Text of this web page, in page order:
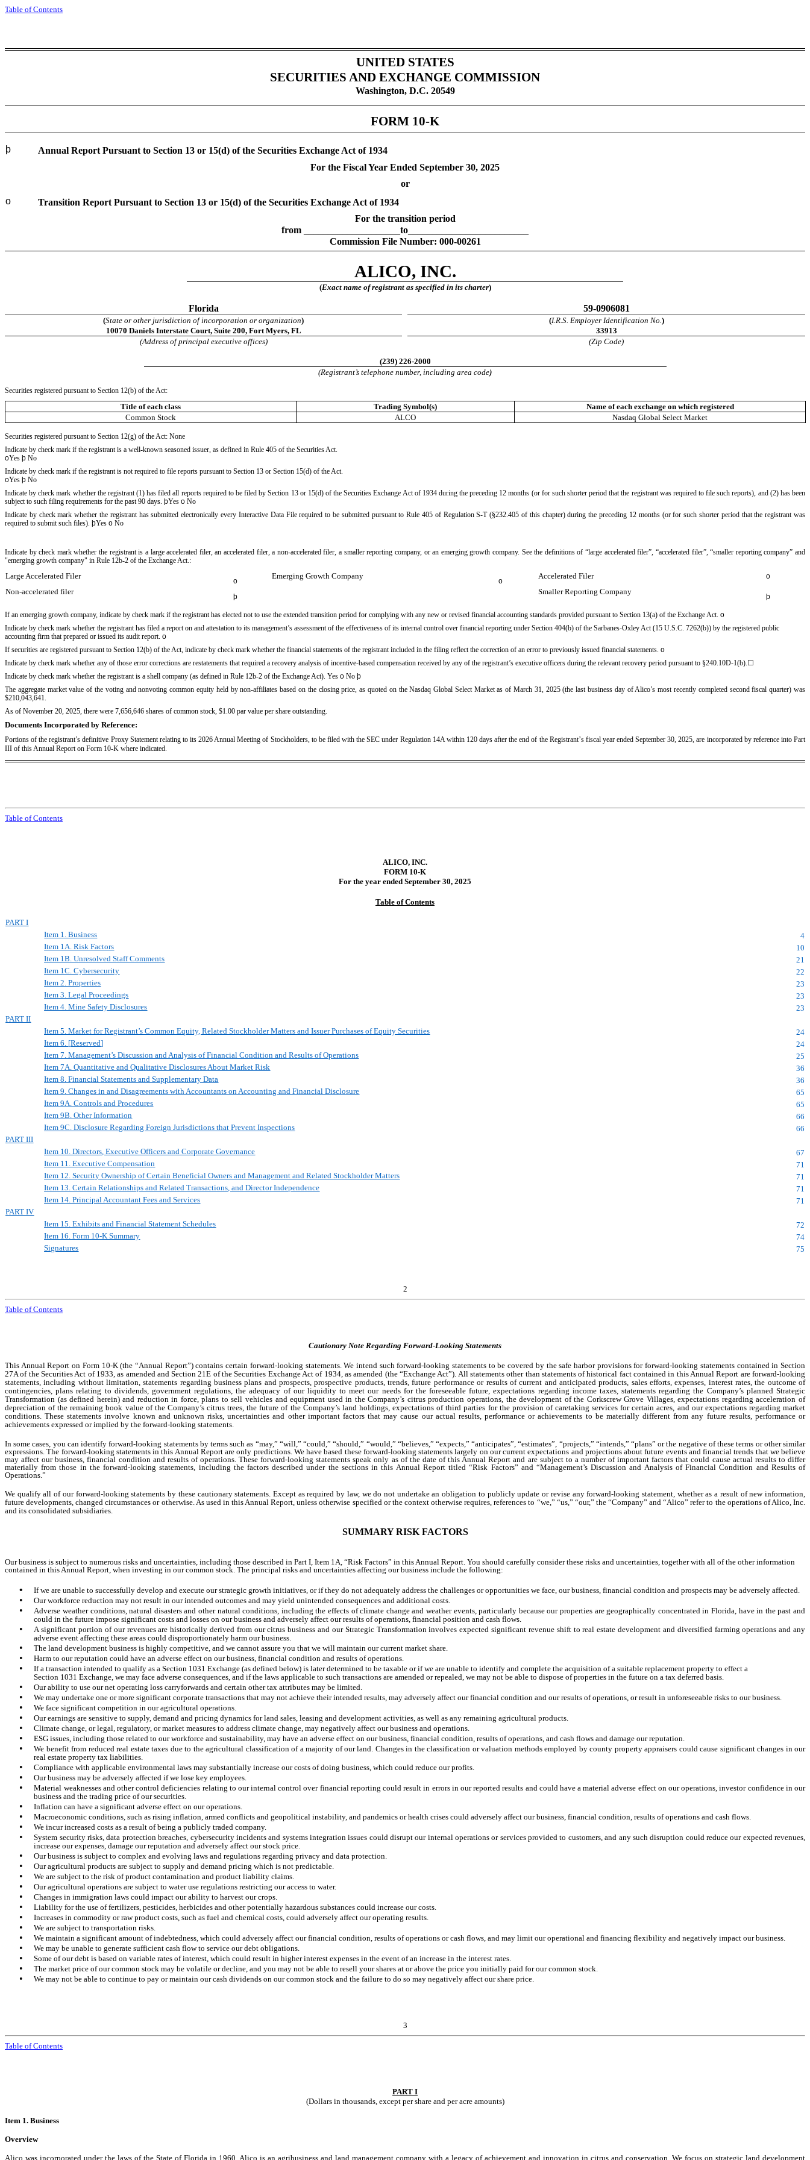
Table of Contents
UNITED STATES
SECURITIES AND EXCHANGE COMMISSION
Washington, D.C. 20549
FORM 10-K
þ
Annual Report Pursuant to Section 13 or 15(d) of the Securities Exchange Act of 1934
For the Fiscal Year Ended September 30, 2025
or
o
Transition Report Pursuant to Section 13 or 15(d) of the Securities Exchange Act of 1934
For the transition period
from ____________________to_________________________
Commission File Number: 000-00261
ALICO, INC.
(Exact name of registrant as specified in its charter)
Florida 59-0906081
(State or other jurisdiction of incorporation or organization) (I.R.S. Employer Identification No. )
10070 Daniels Interstate Court, Suite 200, Fort Myers, FL
33913
(Address of principal executive offices)
(Zip Code)
(239) 226-2000
(Registrant’s telephone number, including area code)
Securities registered pursuant to Section 12(b) of the Act:
Title of each class Trading Symbol(s)
Name of each exchange on which registered
Common Stock
ALCO Nasdaq Global Select Market
Securities registered pursuant to Section 12(g) of the Act: None
Indicate by check mark if the registrant is a well-known seasoned issuer, as defined in Rule 405 of the Securities Act.
oYes þ No
Indicate by check mark if the registrant is not required to file reports pursuant to Section 13 or Section 15(d) of the Act.
oYes þ No
Indicate by check mark whether the registrant (1) has filed all reports required to be filed by Section 13 or 15(d) of the Securities Exchange Act of 1934 during the preceding 12 months (or for such shorter period that the registrant was required to file such reports), and (2) has been
subject to such filing requirements for the past 90 days. þYes o No
Indicate by check mark whether the registrant has submitted electronically every Interactive Data File required to be submitted pursuant to Rule 405 of Regulation S-T (§232.405 of this chapter) during the preceding 12 months (or for such shorter period that the registrant was
required to submit such files). þYes o No
Indicate by check mark whether the registrant is a large accelerated filer, an accelerated filer, a non-accelerated filer, a smaller reporting company, or an emerging growth company. See the definitions of “large accelerated filer”, “accelerated filer”, “smaller reporting company” and
"emerging growth company" in Rule 12b-2 of the Exchange Act.:
Large Accelerated Filer
o
Emerging Growth Company
o
Accelerated Filer o
Non-accelerated filer
þ
Smaller Reporting Company
þ
If an emerging growth company, indicate by check mark if the registrant has elected not to use the extended transition period for complying with any new or revised financial accounting standards provided pursuant to Section 13(a) of the Exchange Act. o
Indicate by check mark whether the registrant has filed a report on and attestation to its management’s assessment of the effectiveness of its internal control over financial reporting under Section 404(b) of the Sarbanes-Oxley Act (15 U.S.C. 7262(b)) by the registered public
accounting firm that prepared or issued its audit report. o
If securities are registered pursuant to Section 12(b) of the Act, indicate by check mark whether the financial statements of the registrant included in the filing reflect the correction of an error to previously issued financial statements. o
Indicate by check mark whether any of those error corrections are restatements that required a recovery analysis of incentive-based compensation received by any of the registrant’s executive officers during the relevant recovery period pursuant to §240.10D-1(b).☐
Indicate by check mark whether the registrant is a shell company (as defined in Rule 12b-2 of the Exchange Act). Yes o No þ
The aggregate market value of the voting and nonvoting common equity held by non-affiliates based on the closing price, as quoted on the Nasdaq Global Select Market as of March 31, 2025 (the last business day of Alico’s most recently completed second fiscal quarter) was
$210,043,641.
As of November 20, 2025, there were 7,656,646 shares of common stock, $1.00 par value per share outstanding.
Documents Incorporated by Reference:
Portions of the registrant’s definitive Proxy Statement relating to its 2026 Annual Meeting of Stockholders, to be filed with the SEC under Regulation 14A within 120 days after the end of the Registrant’s fiscal year ended September 30, 2025, are incorporated by reference into Part
III of this Annual Report on Form 10-K where indicated.
Table of Contents
ALICO, INC.
FORM 10-K
For the year ended September 30, 2025
Table of Contents
PART I
Item 1. Business
4
Item 1A. Risk Factors
10
Item 1B. Unresolved Staff Comments
21
Item 1C. Cybersecurity
22
Item 2. Properties
23
Item 3. Legal Proceedings
23
Item 4. Mine Safety Disclosures
23
PART II
Item 5. Market for Registrant’s Common Equity, Related Stockholder Matters and Issuer Purchases of Equity Securities
24
Item 6. [Reserved]
24
Item 7. Management’s Discussion and Analysis of Financial Condition and Results of Operations
25
Item 7A. Quantitative and Qualitative Disclosures About Market Risk
36
Item 8. Financial Statements and Supplementary Data
36
Item 9. Changes in and Disagreements with Accountants on Accounting and Financial Disclosure
65
Item 9A. Controls and Procedures
65
Item 9B. Other Information
66
Item 9C. Disclosure Regarding Foreign Jurisdictions that Prevent Inspections
66
PART III
Item 10. Directors, Executive Officers and Corporate Governance
67
Item 11. Executive Compensation
71
Item 12. Security Ownership of Certain Beneficial Owners and Management and Related Stockholder Matters
71
Item 13. Certain Relationships and Related Transactions, and Director Independence
71
Item 14. Principal Accountant Fees and Services
71
PART IV
Item 15. Exhibits and Financial Statement Schedules
72
Item 16. Form 10-K Summary
74
Signatures
75
2
Table of Contents
Cautionary Note Regarding Forward-Looking Statements
This Annual Report on Form 10-K (the “Annual Report”) contains certain forward-looking statements. We intend such forward-looking statements to be covered by the safe harbor provisions for forward-looking statements contained in Section
27A of the Securities Act of 1933, as amended and Section 21E of the Securities Exchange Act of 1934, as amended (the “Exchange Act”). All statements other than statements of historical fact contained in this Annual Report are forward-looking
statements, including without limitation, statements regarding business plans and prospects, prospective products, trends, future performance or results of current and anticipated products, sales efforts, expenses, interest rates, the outcome of
contingencies, plans relating to dividends, government regulations, the adequacy of our liquidity to meet our needs for the foreseeable future, expectations regarding income taxes, statements regarding the Company’s planned Strategic
Transformation (as defined herein) and reduction in force, plans to sell vehicles and equipment used in the Company’s citrus production operations, the development of the Corkscrew Grove Villages, expectations regarding acceleration of
depreciation of the remaining book value of the Company’s citrus trees, the future of the Company’s land holdings, expectations of third parties for the provision of caretaking services for certain acres, and our expectations regarding market
conditions. These statements involve known and unknown risks, uncertainties and other important factors that may cause our actual results, performance or achievements to be materially different from any future results, performance or
achievements expressed or implied by the forward-looking statements.
In some cases, you can identify forward-looking statements by terms such as “may,” “will,” “could,” “should,” “would,” “believes,” “expects,” “anticipates”, “estimates”, “projects,” “intends,” “plans” or the negative of these terms or other similar
expressions. The forward-looking statements in this Annual Report are only predictions. We have based these forward-looking statements largely on our current expectations and projections about future events and financial trends that we believe
may affect our business, financial condition and results of operations. These forward-looking statements speak only as of the date of this Annual Report and are subject to a number of important factors that could cause actual results to differ
materially from those in the forward-looking statements, including the factors described under the sections in this Annual Report titled “Risk Factors” and “Management’s Discussion and Analysis of Financial Condition and Results of
Operations.”
We qualify all of our forward-looking statements by these cautionary statements. Except as required by law, we do not undertake an obligation to publicly update or revise any forward-looking statement, whether as a result of new information,
future developments, changed circumstances or otherwise. As used in this Annual Report, unless otherwise specified or the context otherwise requires, references to “we,” “us,” “our,” the “Company” and “Alico” refer to the operations of Alico, Inc.
and its consolidated subsidiaries.
SUMMARY RISK FACTORS
Our business is subject to numerous risks and uncertainties, including those described in Part I, Item 1A, “Risk Factors” in this Annual Report. You should carefully consider these risks and uncertainties, together with all of the other information
contained in this Annual Report, when investing in our common stock. The principal risks and uncertainties affecting our business include the following:
• If we are unable to successfully develop and execute our strategic growth initiatives, or if they do not adequately address the challenges or opportunities we face, our business, financial condition and prospects may be adversely affected.
• Our workforce reduction may not result in our intended outcomes and may yield unintended consequences and additional costs.
•
Adverse weather conditions, natural disasters and other natural conditions, including the effects of climate change and weather events, particularly because our properties are geographically concentrated in Florida, have in the past and
could in the future impose significant costs and losses on our business and adversely affect our results of operations, financial position and cash flows.
•
A significant portion of our revenues are historically derived from our citrus business and our Strategic Transformation involves expected significant revenue shift to real estate development and diversified farming operations and any
adverse event affecting these areas could disproportionately harm our business.
• The land development business is highly competitive, and we cannot assure you that we will maintain our current market share.
• Harm to our reputation could have an adverse effect on our business, financial condition and results of operations.
•
If a transaction intended to qualify as a Section 1031 Exchange (as defined below) is later determined to be taxable or if we are unable to identify and complete the acquisition of a suitable replacement property to effect a
Section 1031 Exchange, we may face adverse consequences, and if the laws applicable to such transactions are amended or repealed, we may not be able to dispose of properties in the future on a tax deferred basis.
• Our ability to use our net operating loss carryforwards and certain other tax attributes may be limited.
• We may undertake one or more significant corporate transactions that may not achieve their intended results, may adversely affect our financial condition and our results of operations, or result in unforeseeable risks to our business.
• We face significant competition in our agricultural operations.
• Our earnings are sensitive to supply, demand and pricing dynamics for land sales, leasing and development activities, as well as any remaining agricultural products.
• Climate change, or legal, regulatory, or market measures to address climate change, may negatively affect our business and operations.
• ESG issues, including those related to our workforce and sustainability, may have an adverse effect on our business, financial condition, results of operations, and cash flows and damage our reputation.
•
We benefit from reduced real estate taxes due to the agricultural classification of a majority of our land. Changes in the classification or valuation methods employed by county property appraisers could cause significant changes in our
real estate property tax liabilities.
• Compliance with applicable environmental laws may substantially increase our costs of doing business, which could reduce our profits.
• Our business may be adversely affected if we lose key employees.
•
Material weaknesses and other control deficiencies relating to our internal control over financial reporting could result in errors in our reported results and could have a material adverse effect on our operations, investor confidence in our
business and the trading price of our securities.
• Inflation can have a significant adverse effect on our operations.
• Macroeconomic conditions, such as rising inflation, armed conflicts and geopolitical instability, and pandemics or health crises could adversely affect our business, financial condition, results of operations and cash flows.
• We incur increased costs as a result of being a publicly traded company.
•
System security risks, data protection breaches, cybersecurity incidents and systems integration issues could disrupt our internal operations or services provided to customers, and any such disruption could reduce our expected revenues,
increase our expenses, damage our reputation and adversely affect our stock price.
• Our business is subject to complex and evolving laws and regulations regarding privacy and data protection.
• Our agricultural products are subject to supply and demand pricing which is not predictable.
• We are subject to the risk of product contamination and product liability claims.
• Our agricultural operations are subject to water use regulations restricting our access to water.
• Changes in immigration laws could impact our ability to harvest our crops.
• Liability for the use of fertilizers, pesticides, herbicides and other potentially hazardous substances could increase our costs.
• Increases in commodity or raw product costs, such as fuel and chemical costs, could adversely affect our operating results.
• We are subject to transportation risks.
• We maintain a significant amount of indebtedness, which could adversely affect our financial condition, results of operations or cash flows, and may limit our operational and financing flexibility and negatively impact our business.
• We may be unable to generate sufficient cash flow to service our debt obligations.
• Some of our debt is based on variable rates of interest, which could result in higher interest expenses in the event of an increase in the interest rates.
• The market price of our common stock may be volatile or decline, and you may not be able to resell your shares at or above the price you initially paid for our common stock.
• We may not be able to continue to pay or maintain our cash dividends on our common stock and the failure to do so may negatively affect our share price.
3
Table of Contents
PART I
(Dollars in thousands, except per share and per acre amounts)
Item 1. Business
Overview
Alico was incorporated under the laws of the State of Florida in 1960. Alico is an agribusiness and land management company with a legacy of achievement and innovation in citrus and conservation. We focus on strategic land development